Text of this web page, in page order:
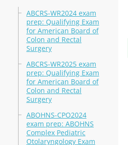
ABCRS-WR2024 exam
prep: Qualifying Exam
for American Board of
Colon and Rectal
Surgery
ABCRS-WR2025 exam
prep: Qualifying Exam
for American Board of
Colon and Rectal
Surgery
ABOHNS-CPO2024
exam prep: ABOHNS
Complex Pediatric
Otolaryngology Exam